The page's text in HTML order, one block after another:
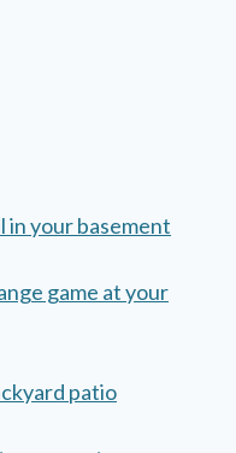
in your basement
game at your
patio